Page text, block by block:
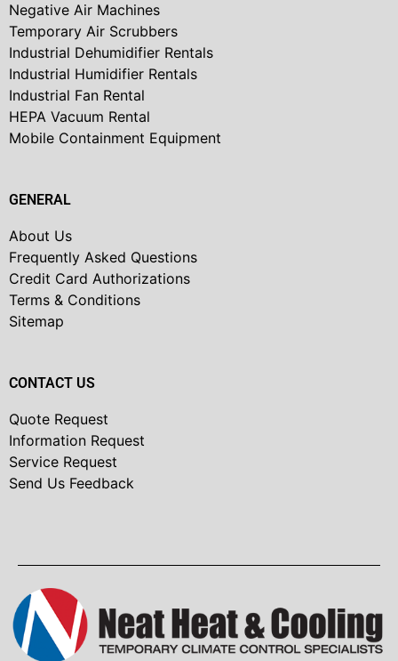
Negative Air Machines
Temporary Air Scrubbers
Industrial Dehumidifier Rentals
Industrial Humidifier Rentals
Industrial Fan Rental
HEPA Vacuum Rental
Mobile Containment Equipment
GENERAL
About Us
Frequently Asked Questions
Credit Card Authorizations
Terms & Conditions
Sitemap
CONTACT US
Quote Request
Information Request
Service Request
Send Us Feedback